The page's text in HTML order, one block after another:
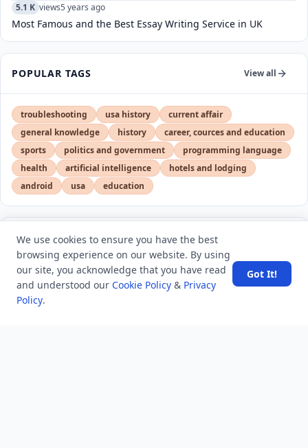
5.1 K views5 years ago
Most Famous and the Best Essay Writing Service in UK
POPULAR TAGS View all
troubleshooting usa history
current affair
general knowledge
history
career, cources and education
sports
politics and government
programming language
health
artificial intelligence
hotels and lodging
android
usa education
LATEST VIEWS
SpaceX rocket part crashes into the moon
We use cookies to ensure you have the best
browsing experience on our website. By using
our site, you acknowledge that you have read
and understood our Cookie Policy & Privacy
Policy.
Got It!